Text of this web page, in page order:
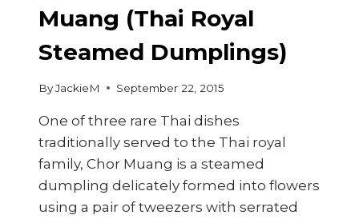
Muang (Thai Royal
Steamed Dumplings)
ByJackieM September 22, 2015
One of three rare Thai dishes
traditionally served to the Thai royal
family, Chor Muang is a steamed
dumpling delicately formed into flowers
using a pair of tweezers with serrated